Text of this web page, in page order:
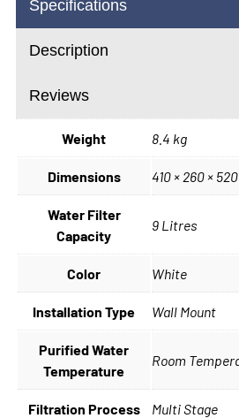
Specifications
Description
Reviews
Weight 8.4 kg
Dimensions 410 × 260 ×
Water Filter
Capacity
9 Litres
Color White
Installation Type Wall Mount
Purified Water
Temperature
Room
Filtration Process Multi Stage